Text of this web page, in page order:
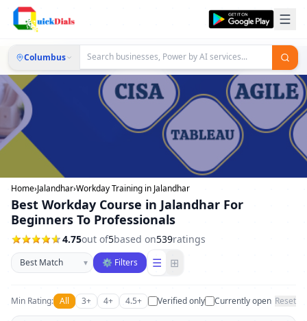
Columbus
Home›Jalandhar›Workday Training in Jalandhar
Best Workday Course in Jalandhar For
Beginners To Professionals
4.75out of5based on539ratings
Sort businesses
▾ ⚙ Filters ☰ ⊞
Min Rating: All 3+ 4+ 4.5+ Verified only Currently open Reset